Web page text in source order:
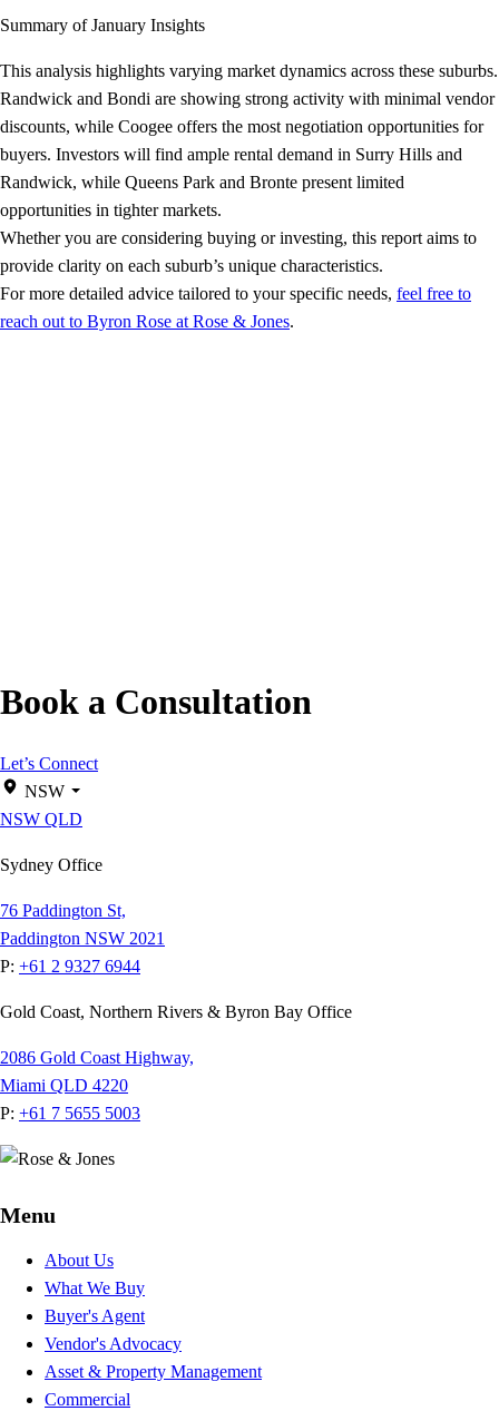
Summary of January Insights
This analysis highlights varying market dynamics across these suburbs.
Randwick and Bondi are showing strong activity with minimal vendor
discounts, while Coogee offers the most negotiation opportunities for
buyers. Investors will find ample rental demand in Surry Hills and
Randwick, while Queens Park and Bronte present limited
opportunities in tighter markets.
Whether you are considering buying or investing, this report aims to
provide clarity on each suburb’s unique characteristics.
For more detailed advice tailored to your specific needs, feel free to
reach out to Byron Rose at Rose & Jones.
Book a Consultation
Let’s Connect
NSW
NSW QLD
Sydney Office
76 Paddington St,
Paddington NSW 2021
P: +61 2 9327 6944
Gold Coast, Northern Rivers & Byron Bay Office
2086 Gold Coast Highway,
Miami QLD 4220
P: +61 7 5655 5003
Menu
About Us
What We Buy
Buyer's Agent
Vendor's Advocacy
Asset & Property Management
Commercial